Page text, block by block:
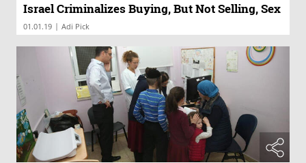
Israel Criminalizes Buying, But Not Selling, Sex
01.01.19 | Adi Pick